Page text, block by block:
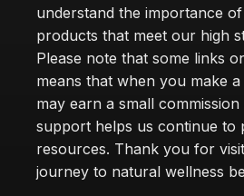
understand the importance
products that meet our high
Please note that some links
means that when you make
may earn a small
support helps us continue to
resources. Thank you for
journey to natural wellness